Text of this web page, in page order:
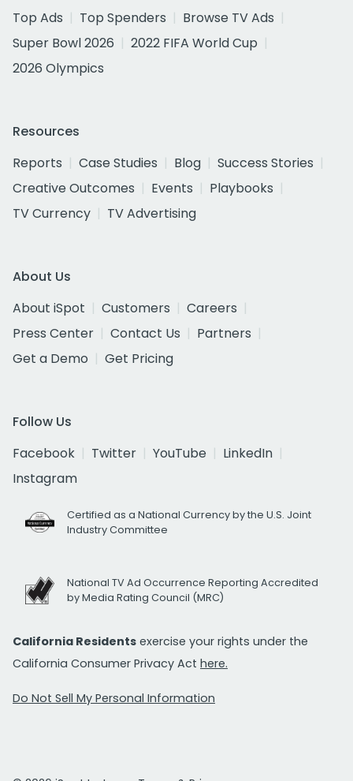
Top Ads
Top Spenders
Browse TV Ads
Super Bowl 2026
2022 FIFA World Cup
2026 Olympics
Resources
Reports
Case Studies Blog
Success Stories
Creative Outcomes
Events
Playbooks
TV Currency
TV Advertising
About Us
About iSpot
Customers
Careers
Press Center
Contact Us
Partners
Get a Demo
Get Pricing
Follow Us
Facebook
Twitter YouTube
LinkedIn
Instagram
Certified as a National Currency by the U.S. Joint
Industry Committee
National TV Ad Occurrence Reporting Accredited
by Media Rating Council (MRC)
California Residents exercise your rights under the
California Consumer Privacy Act here.
Do Not Sell My Personal Information